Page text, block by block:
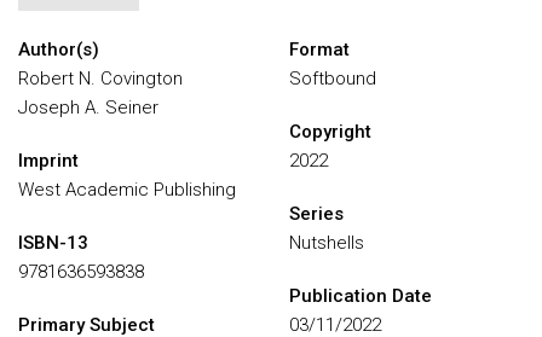
Author(s)
Robert N. Covington
Joseph A. Seiner
Imprint
West Academic Publishing
ISBN-13
9781636593838
Primary Subject
Format
Softbound
Copyright
2022
Series
Nutshells
Publication Date
03/11/2022